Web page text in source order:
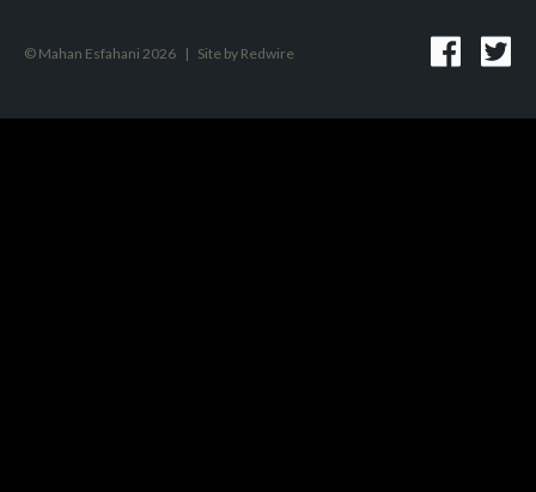
© Mahan Esfahani 2026 | Site by Redwire